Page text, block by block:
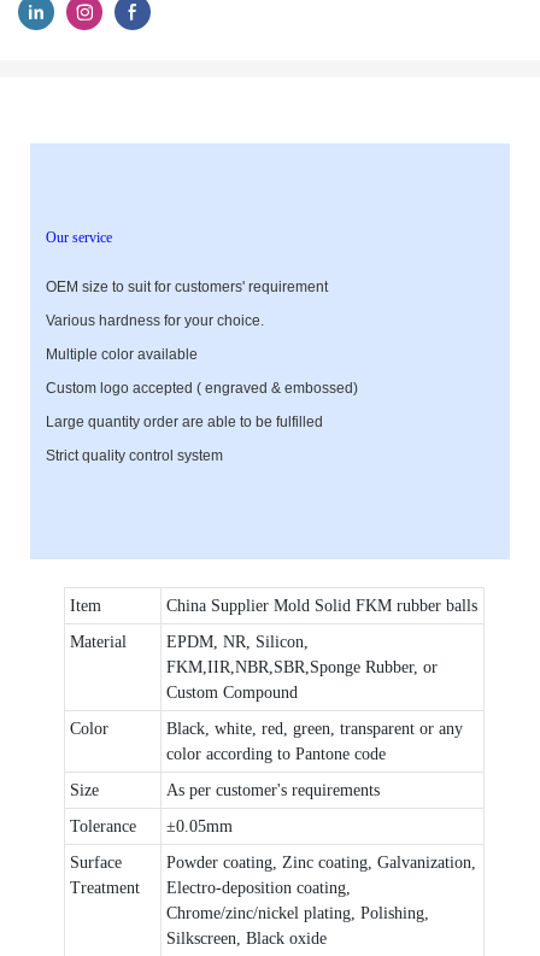
Our service
OEM size to suit for customers' requirement
Various hardness for your choice.
Multiple color available
Custom logo accepted ( engraved & embossed)
Large quantity order are able to be fulfilled
Strict quality control system
Item
China Supplier Mold Solid FKM rubber balls
Material
EPDM, NR, Silicon,
FKM,IIR,NBR,SBR,Sponge Rubber, or
Custom Compound
Color
Black, white, red, green, transparent or any
color according to Pantone code
Size
As per customer's requirements
Tolerance
±0.05mm
Surface
Treatment
Powder coating, Zinc coating, Galvanization,
Electro-deposition coating,
Chrome/zinc/nickel plating, Polishing,
Silkscreen, Black oxide